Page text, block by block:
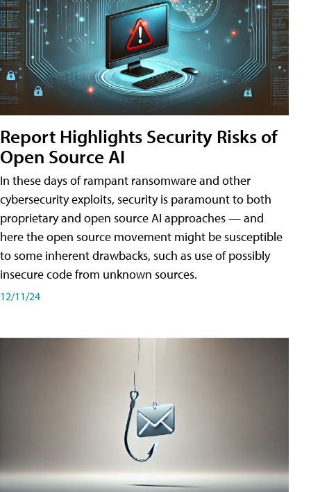
Report Highlights Security Risks of
Open Source AI
In these days of rampant ransomware and other
cybersecurity exploits, security is paramount to both
proprietary and open source AI approaches — and
here the open source movement might be susceptible
to some inherent drawbacks, such as use of possibly
insecure code from unknown sources.
12/11/24